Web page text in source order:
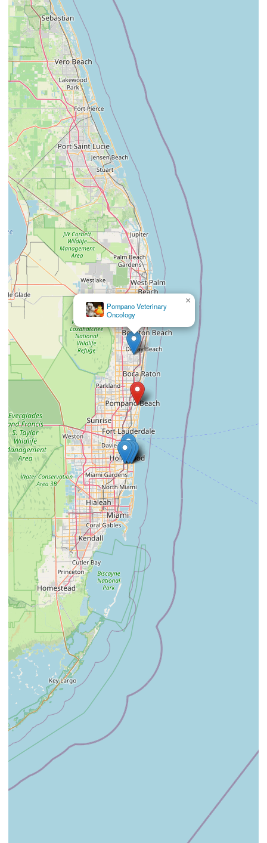
La Diosa Divina